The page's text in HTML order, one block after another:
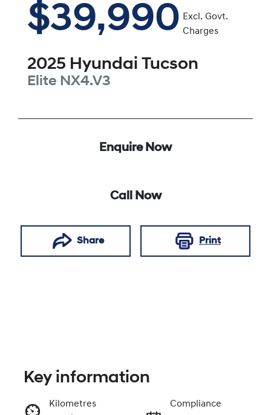
$39,990 Excl. Govt.
Charges
2025 Hyundai Tucson
Elite NX4.V3
Enquire Now
Call Now
Share Print
Key information
Kilometres
Compliance